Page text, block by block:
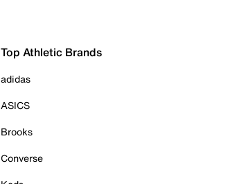
Top Athletic Brands
adidas
ASICS
Brooks
Converse